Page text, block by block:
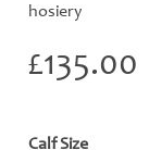
hosiery
£135.00
Calf Size